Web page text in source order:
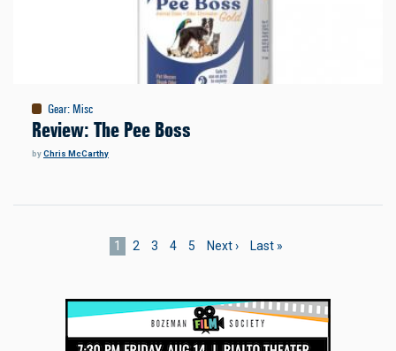
Gear: Misc
Review: The Pee Boss
byChris McCarthy
Current
1 Page
2 Page
3 Page
4 Page
5
Next
Next ›
Last
Last »